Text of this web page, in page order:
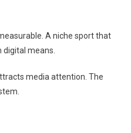
A niche sport that
means.
media attention. The